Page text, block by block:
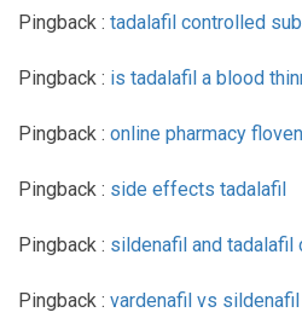
Pingback : tadalafil controlled
Pingback : is tadalafil a blood
Pingback : online pharmacy
Pingback : side effects tadalafil
Pingback : sildenafil and tadalafil
Pingback : vardenafil vs